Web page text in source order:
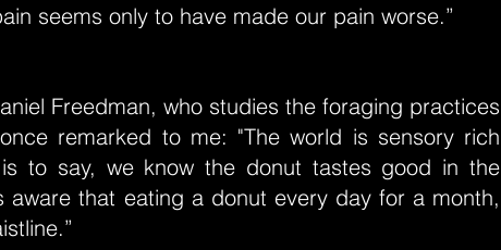
seems only to have made our pain worse.”
Freedman, who studies the foraging practices
remarked to me: "The world is sensory rich
to say, we know the donut tastes good in the
aware that eating a donut every day for a month,